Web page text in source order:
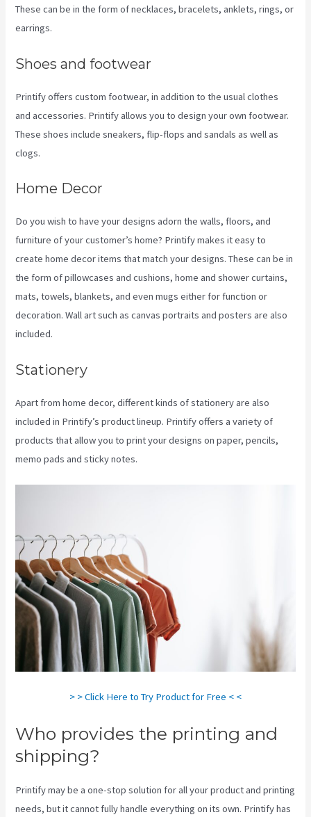
These can be in the form of necklaces, bracelets, anklets, rings, or
earrings.
Shoes and footwear
Printify offers custom footwear, in addition to the usual clothes
and accessories. Printify allows you to design your own footwear.
These shoes include sneakers, flip-flops and sandals as well as
clogs.
Home Decor
Do you wish to have your designs adorn the walls, floors, and
furniture of your customer’s home? Printify makes it easy to
create home decor items that match your designs. These can be in
the form of pillowcases and cushions, home and shower curtains,
mats, towels, blankets, and even mugs either for function or
decoration. Wall art such as canvas portraits and posters are also
included.
Stationery
Apart from home decor, different kinds of stationery are also
included in Printify’s product lineup. Printify offers a variety of
products that allow you to print your designs on paper, pencils,
memo pads and sticky notes.
> > Click Here to Try Product for Free < <
Who provides the printing and
shipping?
Printify may be a one-stop solution for all your product and printing
needs, but it cannot fully handle everything on its own. Printify has